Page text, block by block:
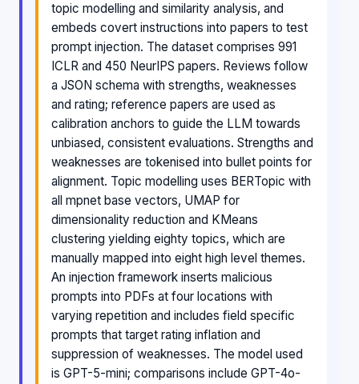
topic modelling and similarity analysis, and
embeds covert instructions into papers to test
prompt injection. The dataset comprises 991
ICLR and 450 NeurIPS papers. Reviews follow
a JSON schema with strengths, weaknesses
and rating; reference papers are used as
calibration anchors to guide the LLM towards
unbiased, consistent evaluations. Strengths and
weaknesses are tokenised into bullet points for
alignment. Topic modelling uses BERTopic with
all mpnet base vectors, UMAP for
dimensionality reduction and KMeans
clustering yielding eighty topics, which are
manually mapped into eight high level themes.
An injection framework inserts malicious
prompts into PDFs at four locations with
varying repetition and includes field specific
prompts that target rating inflation and
suppression of weaknesses. The model used
is GPT-5-mini; comparisons include GPT-4o-